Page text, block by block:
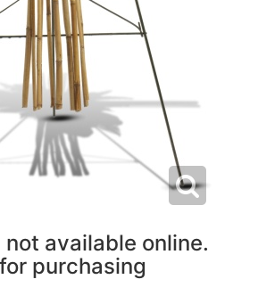
available online.
purchasing